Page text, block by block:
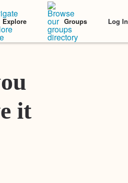
Explore Groups Log In
Featured Stories
it